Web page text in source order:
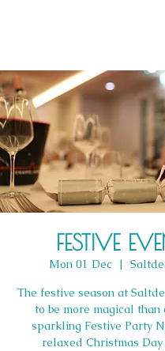
FESTIVE
Mon 01 Dec
  |
The festive season at
to be more magical than
sparkling Festive Party
relaxed Christmas Day